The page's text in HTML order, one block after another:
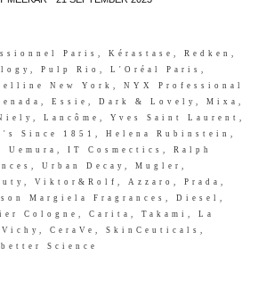
Paris, Kérastase, Redken,
Pulp Rio, L'Oréal Paris,
New York, NYX Professional
Essie, Dark & Lovely, Mixa,
Lancôme, Yves Saint Laurent,
Since 1851, Helena Rubinstein,
Uemura, IT Cosmectics, Ralph
Urban Decay, Mugler,
Viktor&Rolf, Azzaro, Prada,
Margiela Fragrances, Diesel,
Cologne, Carita, Takami, La
Vichy, CeraVe, SkinCeuticals,
Science